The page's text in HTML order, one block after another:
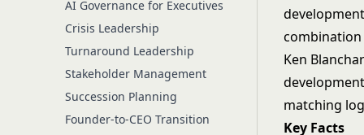
AI Governance for Executives
Crisis Leadership
Turnaround Leadership
Stakeholder Management
Succession Planning
Founder-to-CEO Transition
combination
Ken
matching
Key Facts